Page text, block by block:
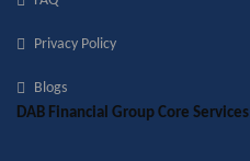
Privacy Policy
Blogs
DAB Financial Group Core Services